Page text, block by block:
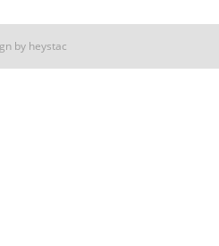
by heystac